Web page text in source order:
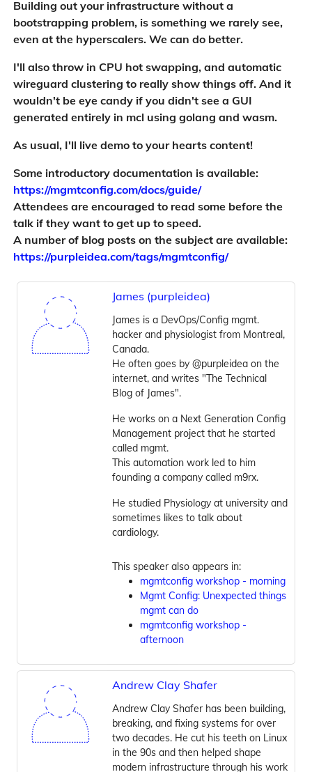
Building out your infrastructure without a
bootstrapping problem, is something we rarely see,
even at the hyperscalers. We can do better.
I'll also throw in CPU hot swapping, and automatic
wireguard clustering to really show things off. And it
wouldn't be eye candy if you didn't see a GUI
generated entirely in mcl using golang and wasm.
As usual, I'll live demo to your hearts content!
Some introductory documentation is available:
https://mgmtconfig.com/docs/guide/
Attendees are encouraged to read some before the
talk if they want to get up to speed.
A number of blog posts on the subject are available:
https://purpleidea.com/tags/mgmtconfig/
James (purpleidea)
James is a DevOps/Config mgmt.
hacker and physiologist from Montreal,
Canada.
He often goes by @purpleidea on the
internet, and writes "The Technical
Blog of James".
He works on a Next Generation Config
Management project that he started
called mgmt.
This automation work led to him
founding a company called m9rx.
He studied Physiology at university and
sometimes likes to talk about
cardiology.
This speaker also appears in:
mgmtconfig workshop - morning
Mgmt Config: Unexpected things
mgmt can do
mgmtconfig workshop -
afternoon
Andrew Clay Shafer
Andrew Clay Shafer has been building,
breaking, and fixing systems for over
two decades. He cut his teeth on Linux
in the 90s and then helped shape
modern infrastructure through his work